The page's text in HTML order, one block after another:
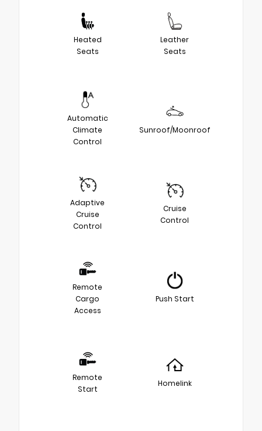
Heated
Seats
Leather
Seats
Automatic
Climate
Control
Sunroof/Moonroof
Adaptive
Cruise
Control
Cruise
Control
Remote
Cargo
Access
Push Start
Remote
Start
Homelink